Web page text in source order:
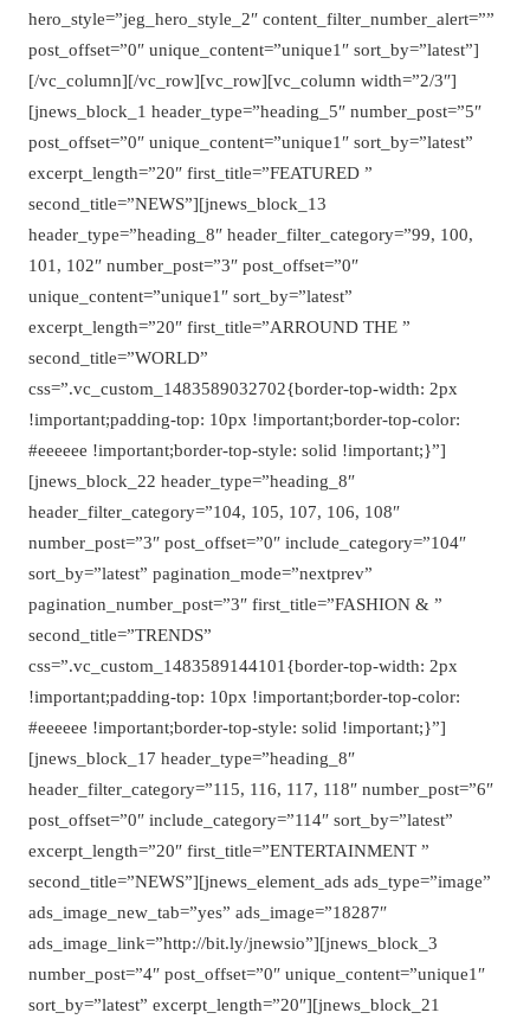
hero_style=”jeg_hero_style_2″ content_filter_number_alert=””
post_offset=”0″ unique_content=”unique1″ sort_by=”latest”]
[/vc_column][/vc_row][vc_row][vc_column width=”2/3″]
[jnews_block_1 header_type=”heading_5″ number_post=”5″
post_offset=”0″ unique_content=”unique1″ sort_by=”latest”
excerpt_length=”20″ first_title=”FEATURED ”
second_title=”NEWS”][jnews_block_13
header_type=”heading_8″ header_filter_category=”99, 100,
101, 102″ number_post=”3″ post_offset=”0″
unique_content=”unique1″ sort_by=”latest”
excerpt_length=”20″ first_title=”ARROUND THE ”
second_title=”WORLD”
css=”.vc_custom_1483589032702{border-top-width: 2px
!important;padding-top: 10px !important;border-top-color:
#eeeeee !important;border-top-style: solid !important;}”]
[jnews_block_22 header_type=”heading_8″
header_filter_category=”104, 105, 107, 106, 108″
number_post=”3″ post_offset=”0″ include_category=”104″
sort_by=”latest” pagination_mode=”nextprev”
pagination_number_post=”3″ first_title=”FASHION & ”
second_title=”TRENDS”
css=”.vc_custom_1483589144101{border-top-width: 2px
!important;padding-top: 10px !important;border-top-color:
#eeeeee !important;border-top-style: solid !important;}”]
[jnews_block_17 header_type=”heading_8″
header_filter_category=”115, 116, 117, 118″ number_post=”6″
post_offset=”0″ include_category=”114″ sort_by=”latest”
excerpt_length=”20″ first_title=”ENTERTAINMENT ”
second_title=”NEWS”][jnews_element_ads ads_type=”image”
ads_image_new_tab=”yes” ads_image=”18287″
ads_image_link=”http://bit.ly/jnewsio”][jnews_block_3
number_post=”4″ post_offset=”0″ unique_content=”unique1″
sort_by=”latest” excerpt_length=”20″][jnews_block_21